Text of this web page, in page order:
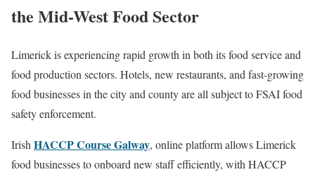
the Mid-West Food Sector
Limerick is experiencing rapid growth in both its food service and
food production sectors. Hotels, new restaurants, and fast-growing
food businesses in the city and county are all subject to FSAI food
safety enforcement.
Irish HACCP Course Galway, online platform allows Limerick
food businesses to onboard new staff efficiently, with HACCP